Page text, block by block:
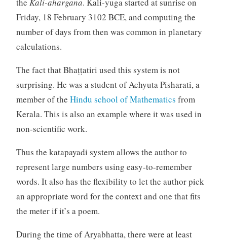
Friday, 18 February 3102 BCE, and computing the
number of days from then was common in planetary
calculations.
The fact that Bhaṭṭatiri used this system is not
surprising. He was a student of Achyuta Pisharati, a
member of the Hindu school of Mathematics from
Kerala. This is also an example where it was used in
non-scientific work.
Thus the katapayadi system allows the author to
represent large numbers using easy-to-remember
words. It also has the flexibility to let the author pick
an appropriate word for the context and one that fits
the meter if it’s a poem.
During the time of Aryabhatta, there were at least